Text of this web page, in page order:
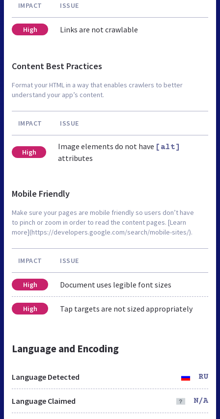
IMPACT ISSUE
High Links are not crawlable
Content Best Practices
Format your HTML in a way that enables crawlers to better
understand your app’s content.
IMPACT ISSUE
High
Image elements do not have [alt]
attributes
Mobile Friendly
Make sure your pages are mobile friendly so users don’t have
to pinch or zoom in order to read the content pages. [Learn
more](https://developers.google.com/search/mobile-sites/).
IMPACT ISSUE
High Document uses legible font sizes
High Tap targets are not sized appropriately
Language and Encoding
Language Detected RU
Language Claimed N/A